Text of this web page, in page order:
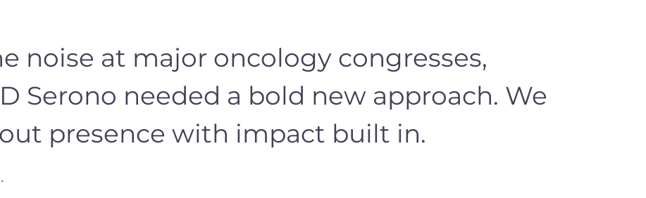
noise at major oncology congresses,
Serono needed a bold new approach. We
presence with impact built in.